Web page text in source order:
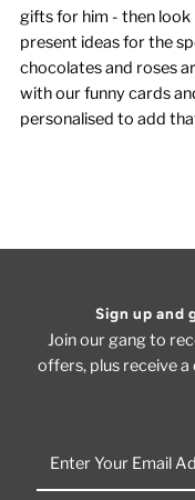
gifts for him - then
present ideas for the
chocolates and roses
with our funny cards
personalised to add
Sign up and
Join our gang to
offers, plus receive
Your